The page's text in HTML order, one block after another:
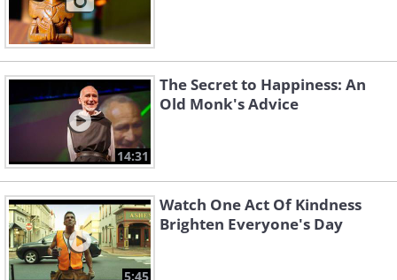
14:31
The Secret to Happiness: An
Old Monk's Advice
5:45
Watch One Act Of Kindness
Brighten Everyone's Day